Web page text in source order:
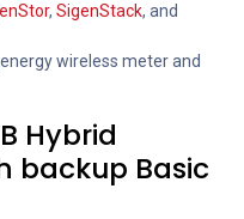
, SigenStack, and
wireless meter and
Hybrid
backup Basic